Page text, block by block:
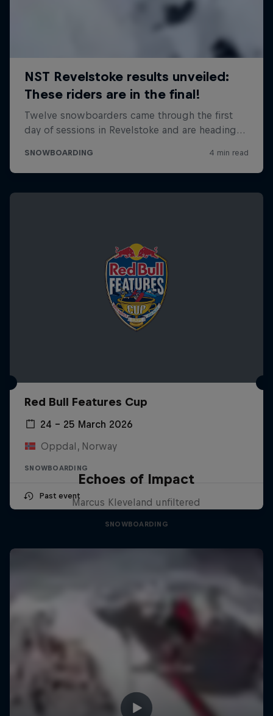
Red Bull Features Cup
24 – 25 March 2026
Oppdal, Norway
SNOWBOARDING
Past event
Echoes of Impact
Marcus Kleveland unfiltered
SNOWBOARDING